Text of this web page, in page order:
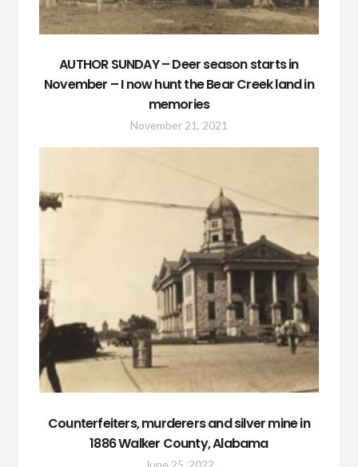
AUTHOR SUNDAY – Deer season starts in
November – I now hunt the Bear Creek land in
memories
November 21, 2021
Counterfeiters, murderers and silver mine in
1886 Walker County, Alabama
June 25, 2022